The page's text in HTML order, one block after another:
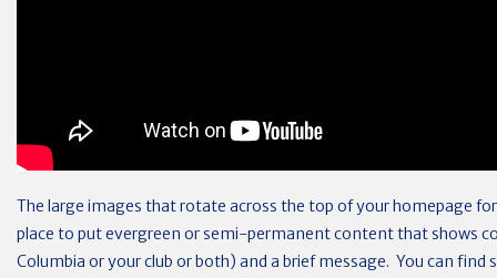
The large images that rotate across the top of your homepage
place to put evergreen or semi-permanent content that shows
Columbia or your club or both) and a brief message. You can find